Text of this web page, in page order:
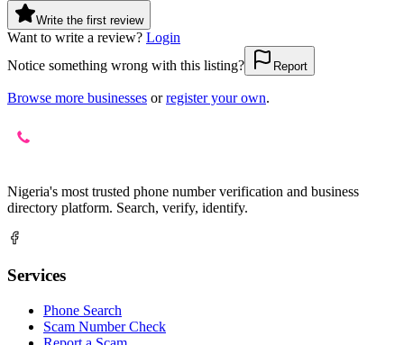
Write the first review
Want to write a review? Login
Notice something wrong with this listing?
Report
Browse more businesses or register your own.
Nigeria's most trusted phone number verification and business
directory platform. Search, verify, identify.
Services
Phone Search
Scam Number Check